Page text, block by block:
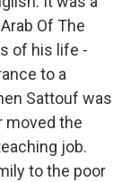
Of The
of his life -
to a
Sattouf was
moved the
job.
to the poor